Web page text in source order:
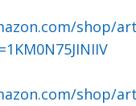
shop/
shop/